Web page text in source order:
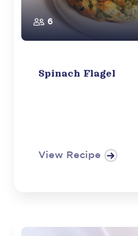
6
Spinach Flagel
View Recipe